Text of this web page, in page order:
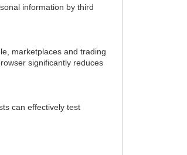
information by third
marketplaces and trading
significantly reduces
can effectively test